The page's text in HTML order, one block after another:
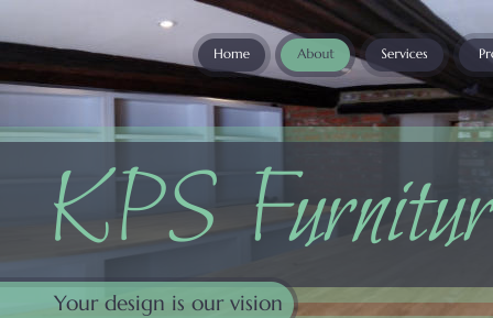
KPS
Your design is our vision